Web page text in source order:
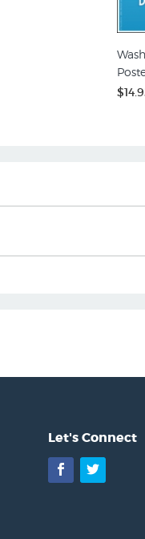
Let's Connect
Facebook
Twitter